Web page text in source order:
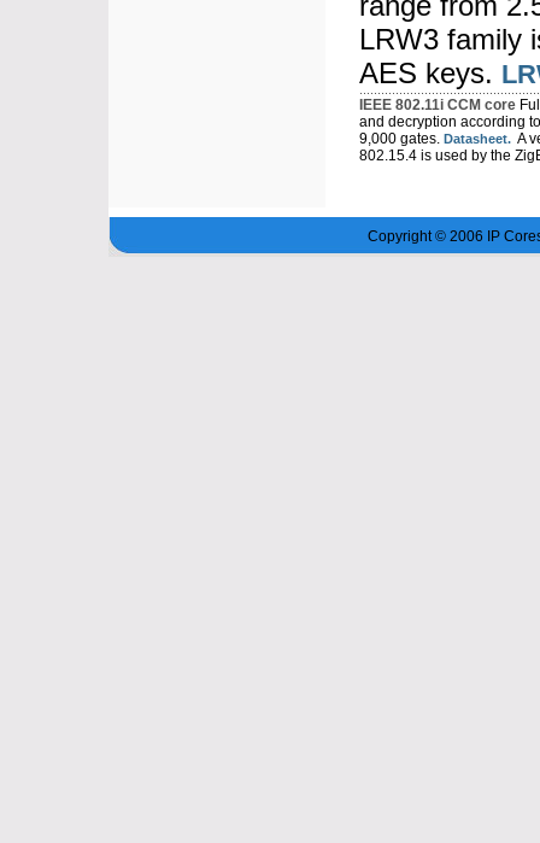
LRW3 family
AES keys.
IEEE 802.11i CCM core
and decryption according
9,000 gates. Datasheet.A
802.15.4 is used by the
Copyright © 2006 IP